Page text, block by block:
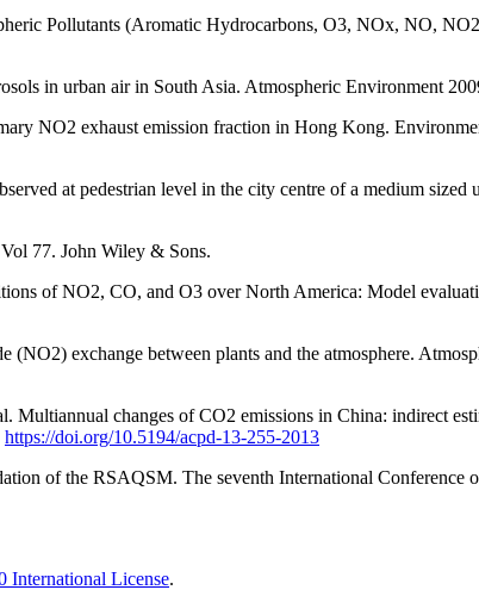
Pollutants (Aromatic Hydrocarbons, O3, NOx, NO,
in urban air in South Asia. Atmospheric Environment
NO2 exhaust emission fraction in Hong Kong.
at pedestrian level in the city centre of a medium
77. John Wiley & Sons.
of NO2, CO, and O3 over North America: Model
exchange between plants and the atmosphere.
changes of CO2 emissions in China: indirect
https://doi.org/10.5194/acpd-13-255-2013
of the RSAQSM. The seventh International Conference
International License.